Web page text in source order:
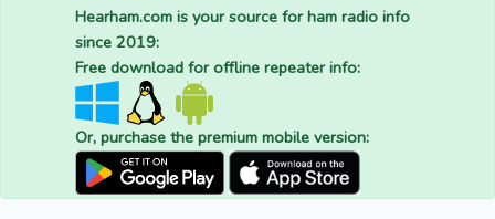
Hearham.com is your source for ham radio info
since 2019:
Free download for offline repeater info:
Or, purchase the premium mobile version: